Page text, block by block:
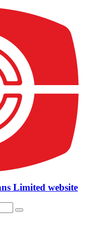
Limited website